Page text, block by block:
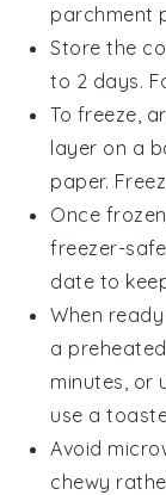
parchment
Store the
to 2 days.
To freeze,
layer on a
paper.
Once
freezer-
date to
When
a preheated
minutes, or
use a
Avoid
chewy